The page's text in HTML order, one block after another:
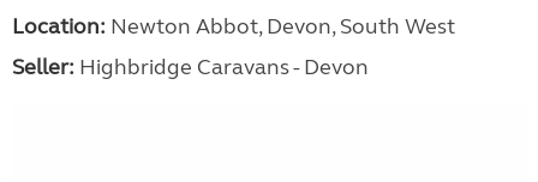
Location: Newton Abbot, Devon, South West
Seller: Highbridge Caravans - Devon